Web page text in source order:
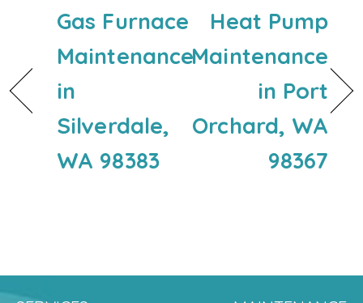
Gas Furnace
Maintenance
in
Silverdale,
WA 98383
Heat Pump
Maintenance
in Port
Orchard, WA
98367